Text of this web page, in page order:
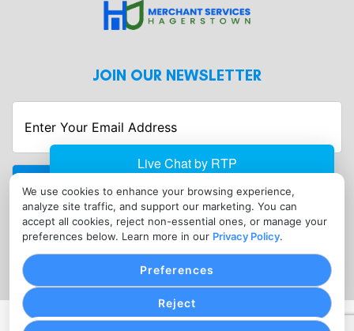
We use cookies to enhance your browsing experience,
analyze site traffic, and support our marketing. You can
accept all cookies, reject non-essential ones, or manage your
preferences below. Learn more in our Privacy Policy.
Reject
Preferences
JOIN OUR NEWSLETTER
Enter
Your
Email
Address
CONTACT
info@merchantserviceshagerstown.com
(302) 601-0119
PRIVACY POLICYCOOKIE SETTINGSTERMS OF SERVICE